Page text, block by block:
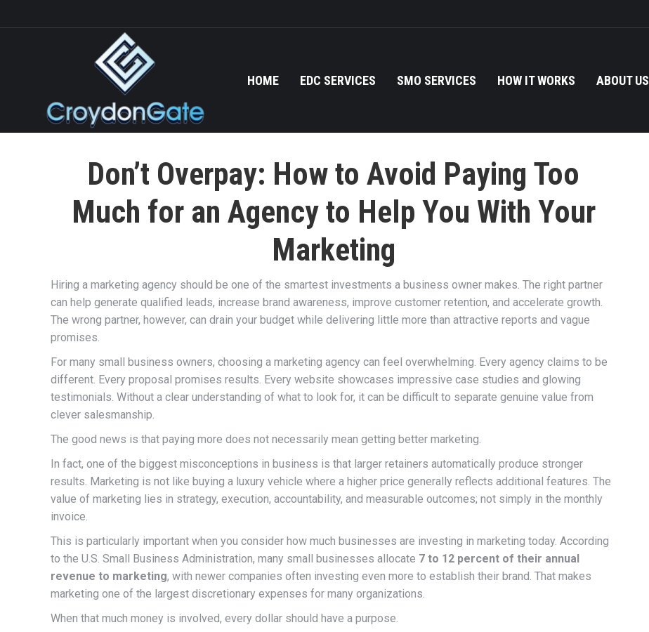
HOME EDC SERVICES SMO SERVICES HOW IT WORKS ABOUT US
Don’t Overpay: How to Avoid Paying Too
Much for an Agency to Help You With Your
Marketing
Hiring a marketing agency should be one of the smartest investments a business owner makes. The right partner
can help generate qualified leads, increase brand awareness, improve customer retention, and accelerate growth.
The wrong partner, however, can drain your budget while delivering little more than attractive reports and vague
promises.
For many small business owners, choosing a marketing agency can feel overwhelming. Every agency claims to be
different. Every proposal promises results. Every website showcases impressive case studies and glowing
testimonials. Without a clear understanding of what to look for, it can be difficult to separate genuine value from
clever salesmanship.
The good news is that paying more does not necessarily mean getting better marketing.
In fact, one of the biggest misconceptions in business is that larger retainers automatically produce stronger
results. Marketing is not like buying a luxury vehicle where a higher price generally reflects additional features. The
value of marketing lies in strategy, execution, accountability, and measurable outcomes; not simply in the monthly
invoice.
This is particularly important when you consider how much businesses are investing in marketing today. According
to the U.S. Small Business Administration, many small businesses allocate 7 to 12 percent of their annual
revenue to marketing, with newer companies often investing even more to establish their brand. That makes
marketing one of the largest discretionary expenses for many organizations.
When that much money is involved, every dollar should have a purpose.